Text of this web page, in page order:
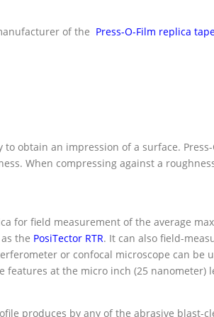
of the Press-O-Film replica
obtain an impression of a surface.
When compressing against a
for field measurement of the average
the PosiTector RTR. It can also field-
or confocal microscope can be
at the micro inch (25 nanometer)
produces by any of the abrasive blast-